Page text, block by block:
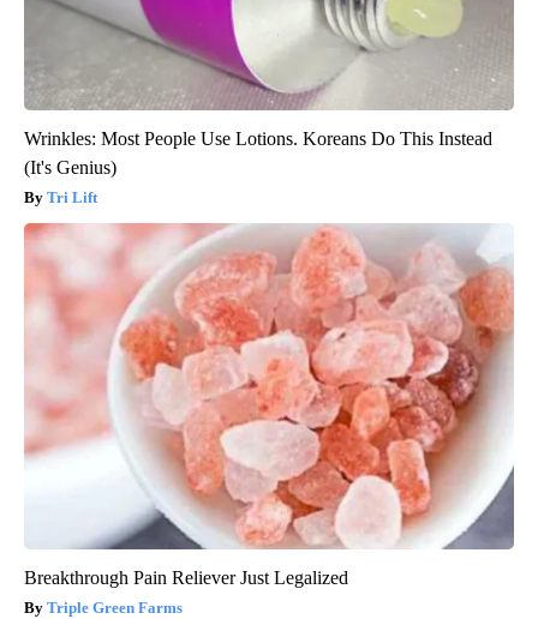
Wrinkles: Most People Use Lotions. Koreans Do This Instead
(It's Genius)
Tri Lift
Breakthrough Pain Reliever Just Legalized
Triple Green Farms